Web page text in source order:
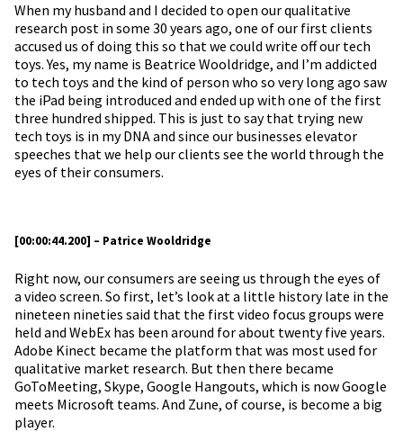
When my husband and I decided to open our qualitative
research post in some 30 years ago, one of our first clients
accused us of doing this so that we could write off our tech
toys. Yes, my name is Beatrice Wooldridge, and I’m addicted
to tech toys and the kind of person who so very long ago saw
the iPad being introduced and ended up with one of the first
three hundred shipped. This is just to say that trying new
tech toys is in my DNA and since our businesses elevator
speeches that we help our clients see the world through the
eyes of their consumers.
[00:00:44.200] – Patrice Wooldridge
Right now, our consumers are seeing us through the eyes of
a video screen. So first, let’s look at a little history late in the
nineteen nineties said that the first video focus groups were
held and WebEx has been around for about twenty five years.
Adobe Kinect became the platform that was most used for
qualitative market research. But then there became
GoToMeeting, Skype, Google Hangouts, which is now Google
meets Microsoft teams. And Zune, of course, is become a big
player.